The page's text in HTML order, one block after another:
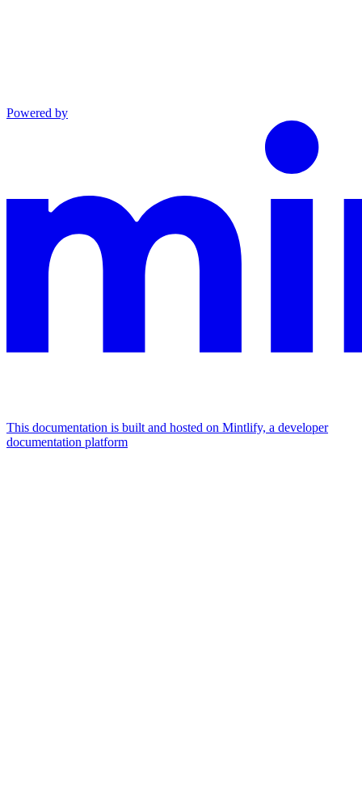
Powered by
This documentation is built and hosted on Mintlify, a developer
documentation platform